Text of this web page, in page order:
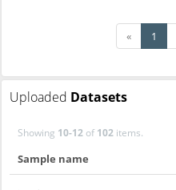
« 1
Uploaded Datasets
Showing 10-12 of102 items.
Sample name